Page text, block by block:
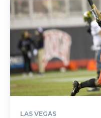
LAS VEGAS